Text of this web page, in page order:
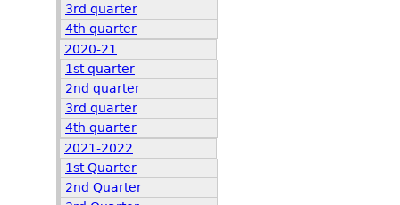
3rd quarter
4th quarter
2020-21
1st quarter
2nd quarter
3rd quarter
4th quarter
2021-2022
1st Quarter
2nd Quarter